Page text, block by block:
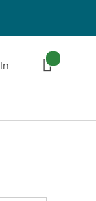
Cart
items: